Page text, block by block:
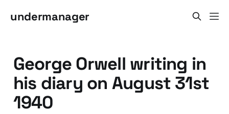
undermanager
George Orwell writing in
his diary on August 31st
1940